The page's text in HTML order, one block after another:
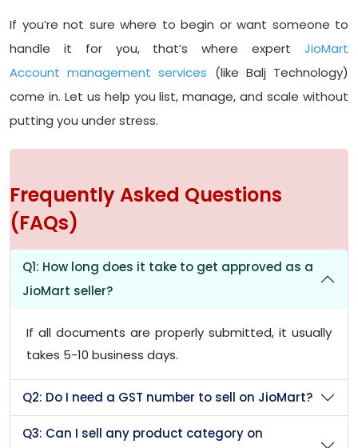
If you’re not sure where to begin or want someone to
handle it for you, that’s where expert JioMart
Account management services (like Balj Technology)
come in. Let us help you list, manage, and scale without
putting you under stress.
Frequently Asked Questions
(FAQs)
Q1: How long does it take to get approved as a
JioMart seller?
If all documents are properly submitted, it usually
takes 5-10 business days.
Q2: Do I need a GST number to sell on JioMart?
Q3: Can I sell any product category on